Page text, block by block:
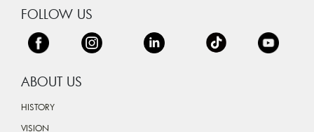
FOLLOW US
ABOUT US
HISTORY
VISION